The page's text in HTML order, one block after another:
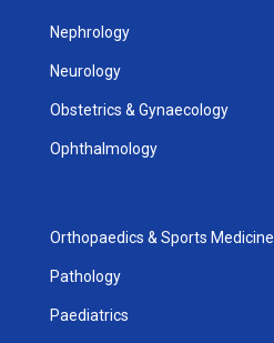
Nephrology
Neurology
Obstetrics & Gynaecology
Ophthalmology
Orthopaedics & Sports Medicine
Pathology
Paediatrics